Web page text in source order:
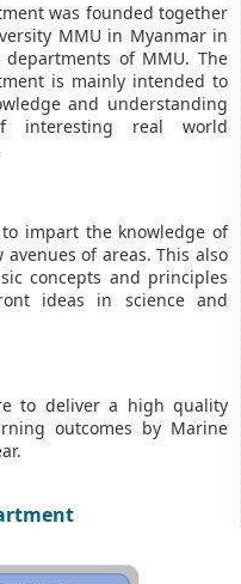
was founded together
MMU in Myanmar in
of MMU. The
is mainly intended to
and understanding
interesting real world
the knowledge of
of areas. This also
concepts and principles
ideas in science and
deliver a high quality
outcomes by Marine